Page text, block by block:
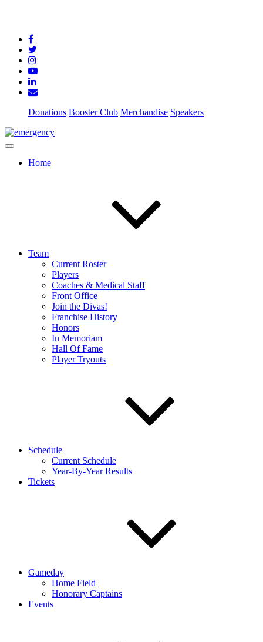
Donations Booster Club Merchandise Speakers
Home
Team
Current Roster
Players
Coaches & Medical Staff
Front Office
Join the Divas!
Franchise History
Honors
In Memoriam
Hall Of Fame
Player Tryouts
Schedule
Current Schedule
Year-By-Year Results
Tickets
Gameday
Home Field
Honorary Captains
Events